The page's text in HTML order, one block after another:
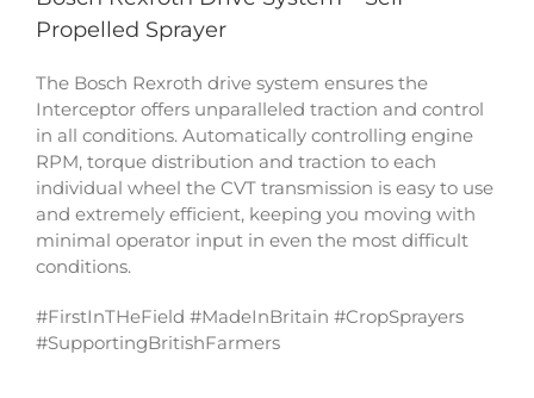
Propelled Sprayer
The Bosch Rexroth drive system ensures the
Interceptor offers unparalleled traction and control
in all conditions. Automatically controlling engine
RPM, torque distribution and traction to each
individual wheel the CVT transmission is easy to use
and extremely efficient, keeping you moving with
minimal operator input in even the most difficult
conditions.
#FirstInTHeField #MadeInBritain #CropSprayers
#SupportingBritishFarmers